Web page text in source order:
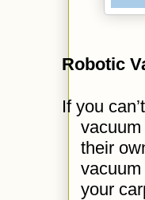
Robotic
If you
their
your